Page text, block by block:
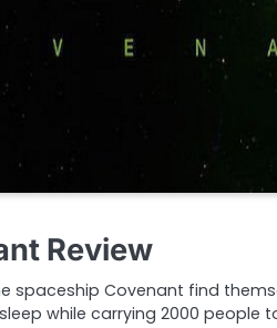
Review
spaceship Covenant find
while carrying 2000 people